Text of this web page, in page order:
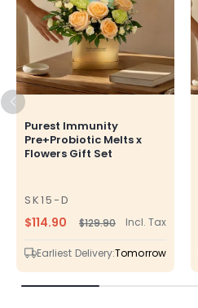
Purest Immunity
Pre+Probiotic Melts x
Flowers Gift Set
SK15-D
SKU
Regular
price
$129.90Sale
price
$114.90 Incl. Tax
Earliest Delivery:Tomorrow